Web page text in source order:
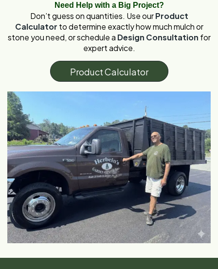
Need Help with a Big Project?
Don’t guess on quantities. Use ourProduct
Calculator to determine exactly how much mulch or
stone you need, or schedule a Design Consultation for
expert advice.
ProductCalculator